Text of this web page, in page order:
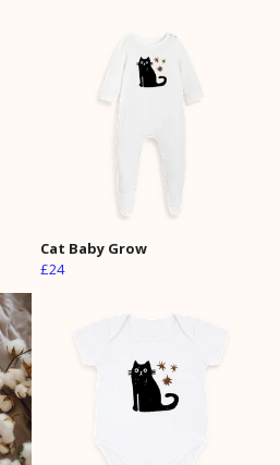
Cat Baby Grow
£24